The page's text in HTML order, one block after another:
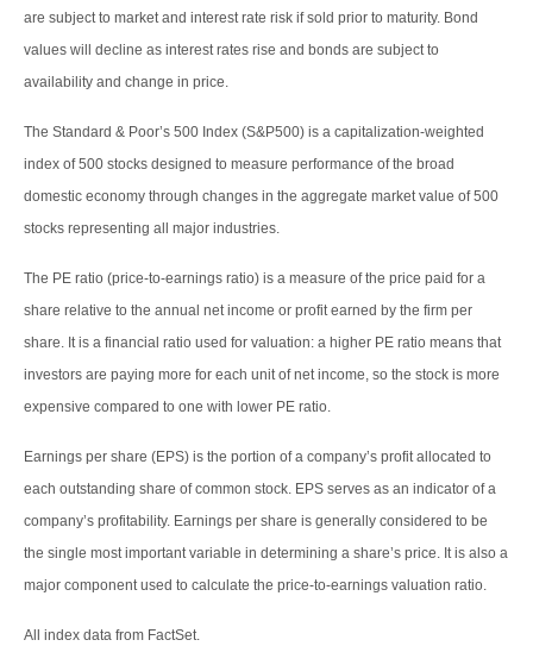
are subject to market and interest rate risk if sold prior to maturity. Bond
values will decline as interest rates rise and bonds are subject to
availability and change in price.
The Standard & Poor’s 500 Index (S&P500) is a capitalization-weighted
index of 500 stocks designed to measure performance of the broad
domestic economy through changes in the aggregate market value of 500
stocks representing all major industries.
The PE ratio (price-to-earnings ratio) is a measure of the price paid for a
share relative to the annual net income or profit earned by the firm per
share. It is a financial ratio used for valuation: a higher PE ratio means that
investors are paying more for each unit of net income, so the stock is more
expensive compared to one with lower PE ratio.
Earnings per share (EPS) is the portion of a company’s profit allocated to
each outstanding share of common stock. EPS serves as an indicator of a
company’s profitability. Earnings per share is generally considered to be
the single most important variable in determining a share’s price. It is also a
major component used to calculate the price-to-earnings valuation ratio.
All index data from FactSet.